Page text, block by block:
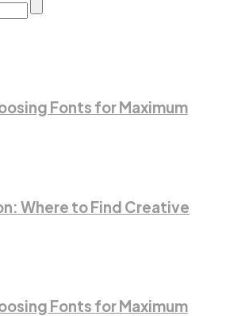
Fonts for Maximum
Where to Find Creative
Fonts for Maximum